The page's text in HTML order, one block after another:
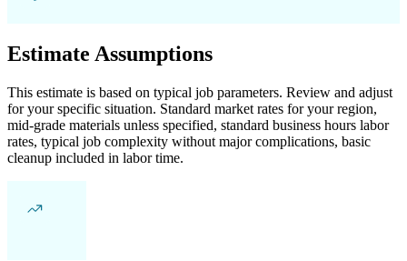
Estimate Assumptions
This estimate is based on typical job parameters. Review and adjust
for your specific situation. Standard market rates for your region,
mid-grade materials unless specified, standard business hours labor
rates, typical job complexity without major complications, basic
cleanup included in labor time.